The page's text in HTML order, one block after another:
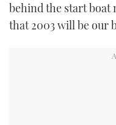
behind the start boat
that 2003 will be our